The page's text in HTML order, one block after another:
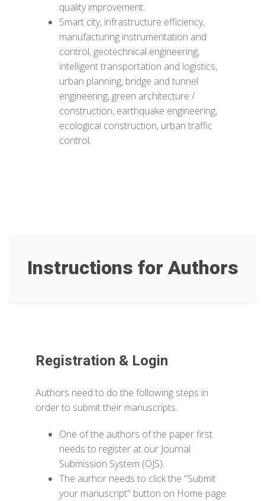
quality improvement.
Smart city, infrastructure efficiency,
manufacturing instrumentation and
control, geotechnical engineering,
intelligent transportation and logistics,
urban planning, bridge and tunnel
engineering, green architecture /
construction, earthquake engineering,
ecological construction, urban traffic
control.
Instructions for Authors
Registration & Login
Authors need to do the following steps in
order to submit their manuscripts.
One of the authors of the paper first
needs to register at our Journal
Submission System (OJS).
The aurhor needs to click the "Submit
your manuscript" button on Home page